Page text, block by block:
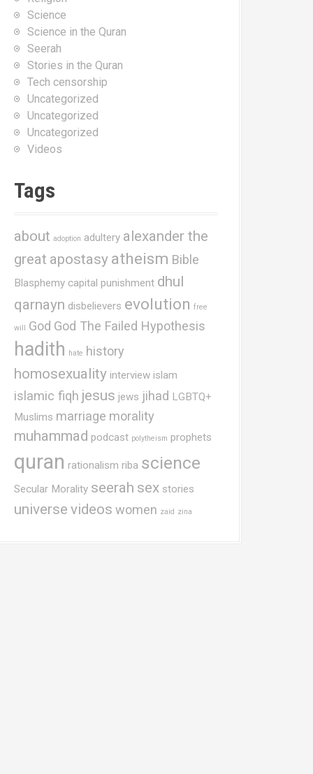
Science
Science in the Quran
Seerah
Stories in the Quran
Tech censorship
Uncategorized
Uncategorized
Uncategorized
Videos
Tags
about adoption adultery alexander the
great apostasy atheism Bible
Blasphemy capital punishment dhul
qarnayn disbelievers evolution free
will God God The Failed Hypothesis
hadith hate history
homosexuality interview islam
islamic fiqh jesus jews jihad LGBTQ+
Muslims marriage morality
muhammad podcast polytheism prophets
quran rationalism riba science
Secular Morality seerah sex stories
universe videos women zaid zina